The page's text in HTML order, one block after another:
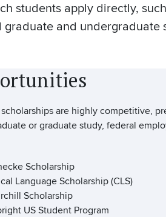
students apply directly,
graduate and undergraduate
are highly competitive,
or graduate study, federal
Scholarship
Language Scholarship (CLS)
Scholarship
US Student Program